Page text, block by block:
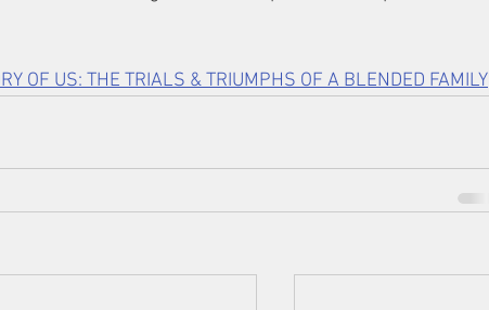
OF US: THE TRIALS & TRIUMPHS OF A BLENDED FAMILY